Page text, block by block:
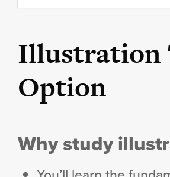
content
Illustration
Option
Why study